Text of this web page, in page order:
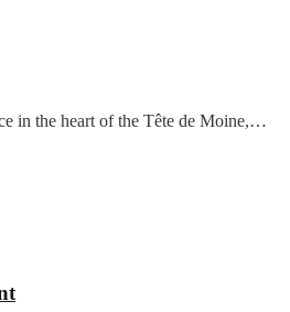
in the heart of the Tête de Moine,…